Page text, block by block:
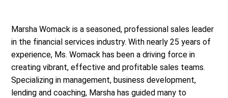
Marsha Womack is a seasoned, professional sales leader
in the financial services industry. With nearly 25 years of
experience, Ms. Womack has been a driving force in
creating vibrant, effective and profitable sales teams.
Specializing in management, business development,
lending and coaching, Marsha has guided many to